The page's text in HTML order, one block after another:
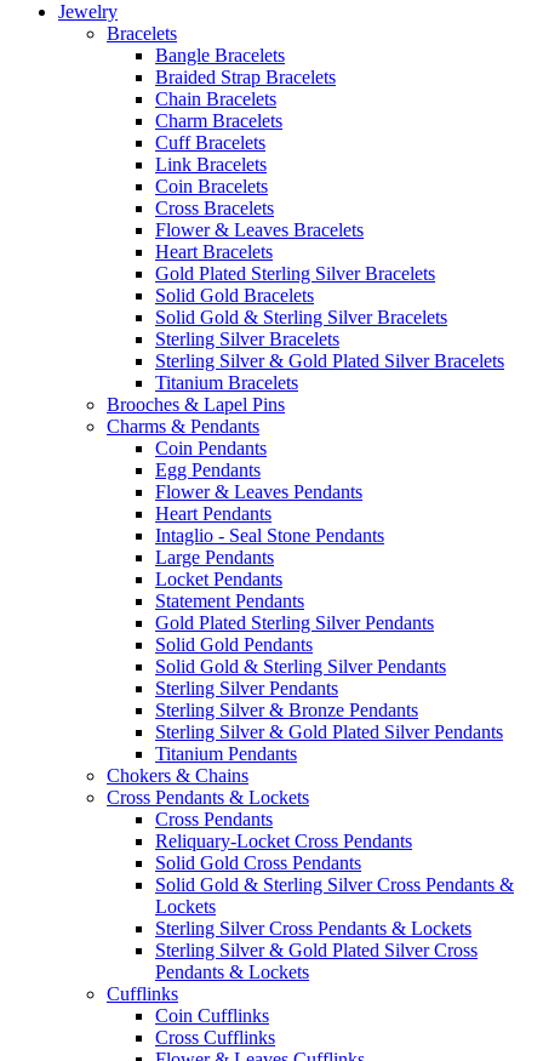
Jewelry
Bracelets
Bangle Bracelets
Braided Strap Bracelets
Chain Bracelets
Charm Bracelets
Cuff Bracelets
Link Bracelets
Coin Bracelets
Cross Bracelets
Flower & Leaves Bracelets
Heart Bracelets
Gold Plated Sterling Silver Bracelets
Solid Gold Bracelets
Solid Gold & Sterling Silver Bracelets
Sterling Silver Bracelets
Sterling Silver & Gold Plated Silver Bracelets
Titanium Bracelets
Brooches & Lapel Pins
Charms & Pendants
Coin Pendants
Egg Pendants
Flower & Leaves Pendants
Heart Pendants
Intaglio - Seal Stone Pendants
Large Pendants
Locket Pendants
Statement Pendants
Gold Plated Sterling Silver Pendants
Solid Gold Pendants
Solid Gold & Sterling Silver Pendants
Sterling Silver Pendants
Sterling Silver & Bronze Pendants
Sterling Silver & Gold Plated Silver Pendants
Titanium Pendants
Chokers & Chains
Cross Pendants & Lockets
Cross Pendants
Reliquary-Locket Cross Pendants
Solid Gold Cross Pendants
Solid Gold & Sterling Silver Cross Pendants &
Lockets
Sterling Silver Cross Pendants & Lockets
Sterling Silver & Gold Plated Silver Cross
Pendants & Lockets
Cufflinks
Coin Cufflinks
Cross Cufflinks